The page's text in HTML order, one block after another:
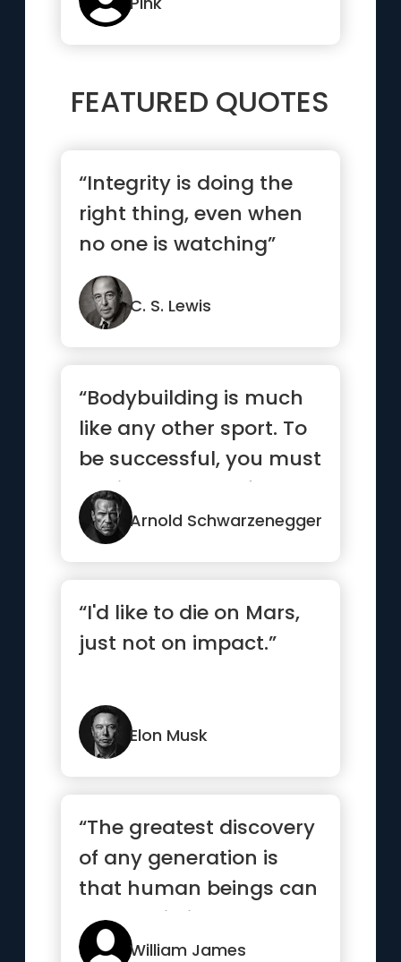
FEATURED QUOTES
“Integrity is doing the
right thing, even when
no one is watching”
C. S. Lewis
“Bodybuilding is much
like any other sport. To
be successful, you must
dedicate yourself 10...”
Arnold Schwarzenegger
“I'd like to die on Mars,
just not on impact.”
Elon Musk
“The greatest discovery
of any generation is
that human beings can
alter their lives by alt...”
William James